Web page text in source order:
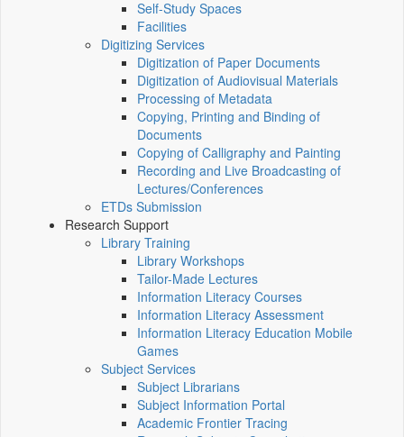
Self-Study Spaces
Facilities
Digitizing Services
Digitization of Paper Documents
Digitization of Audiovisual Materials
Processing of Metadata
Copying, Printing and Binding of
Documents
Copying of Calligraphy and Painting
Recording and Live Broadcasting of
Lectures/Conferences
ETDs Submission
Research Support
Library Training
Library Workshops
Tailor-Made Lectures
Information Literacy Courses
Information Literacy Assessment
Information Literacy Education Mobile
Games
Subject Services
Subject Librarians
Subject Information Portal
Academic Frontier Tracing